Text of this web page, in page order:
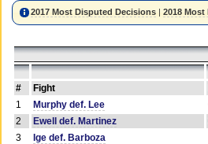
2017 Most Disputed Decisions |2018
# Fight
1
Murphy def. Lee
2
Ewell def. Martinez
3
Ige def. Barboza